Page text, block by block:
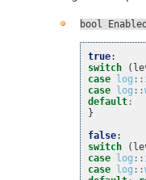
bool Enabled
true:
switch
(
case log ::
case log ::
default :
}
false:
switch
(
case log ::
case log ::